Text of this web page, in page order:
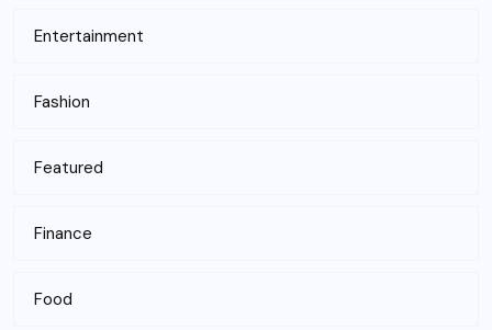
Entertainment
Fashion
Featured
Finance
Food